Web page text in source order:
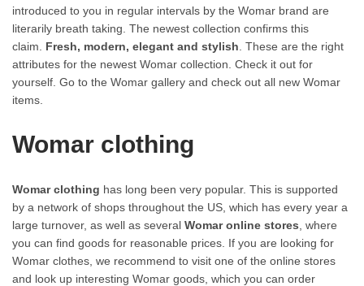
introduced to you in regular intervals by the Womar brand are
literarily breath taking. The newest collection confirms this
claim. Fresh, modern, elegant and stylish . These are the right
attributes for the newest Womar collection. Check it out for
yourself. Go to the Womar gallery and check out all new Womar
items.
Womar clothing
Womar clothing has long been very popular. This is supported
by a network of shops throughout the US, which has every year a
large turnover, as well as several Womar online stores, where
you can find goods for reasonable prices. If you are looking for
Womar clothes, we recommend to visit one of the online stores
and look up interesting Womar goods, which you can order